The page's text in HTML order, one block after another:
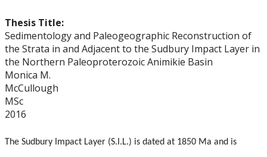
Graduate Students
Theses
Recently Completed Theses
Masters theses 1980 to present
Thesis Title:
Sedimentology and Paleogeographic Reconstruction of
the Strata in and Adjacent to the Sudbury Impact Layer in
the Northern Paleoproterozoic Animikie Basin
Monica M.
McCullough
MSc
2016
The Sudbury Impact Layer (S.I.L.) is dated at 1850 Ma and is